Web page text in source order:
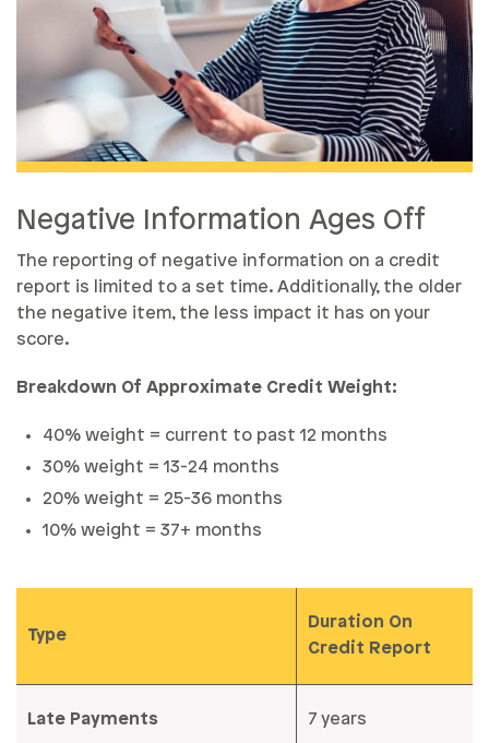
Negative Information Ages Off
The reporting of negative information on a credit
report is limited to a set time. Additionally, the older
the negative item, the less impact it has on your
score.
Breakdown Of Approximate Credit Weight:
40% weight = current to past 12 months
30% weight = 13-24 months
20% weight = 25-36 months
10% weight = 37+ months
Type
Duration On
Credit Report
Late Payments 7 years